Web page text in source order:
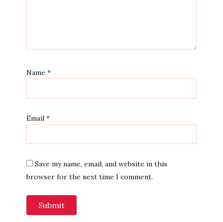
Name *
Email *
Save my name, email, and website in this
browser for the next time I comment.